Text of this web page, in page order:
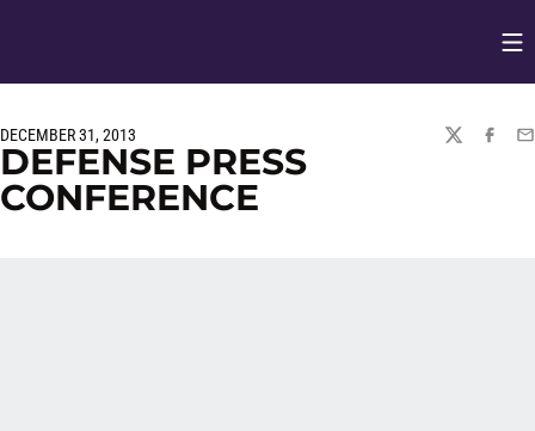
DECEMBER 31, 2013
TWITTER
DEFENSE PRESS
CONFERENCE